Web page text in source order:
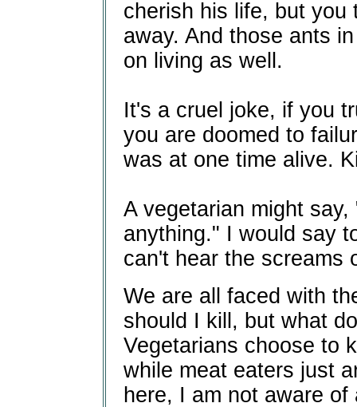
cherish his life, but you
away. And those ants
on living as well.
It's a cruel joke, if you
you are doomed to
was at one time alive.
A vegetarian might
anything." I would say
can't hear the screams
We are all faced with
should I kill, but what
Vegetarians choose to
while meat eaters just
here, I am not aware